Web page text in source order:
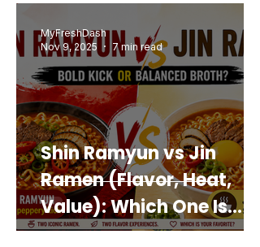
Shin Ramyun vs Jin
Ramen (Flavor, Heat,
Value): Which One Is
Best for You?
MyFreshDash
Nov 9, 2025
7 min read